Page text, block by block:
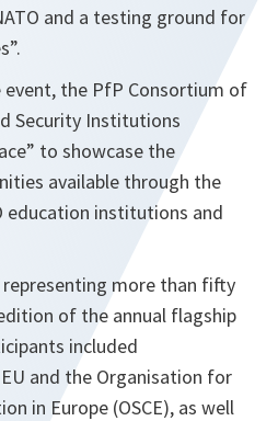
and a testing ground for
”.
the PfP Consortium of
Security Institutions
to showcase the
available through the
education institutions and
more than fifty
of the annual flagship
included
and the Organisation for
in Europe (OSCE), as well